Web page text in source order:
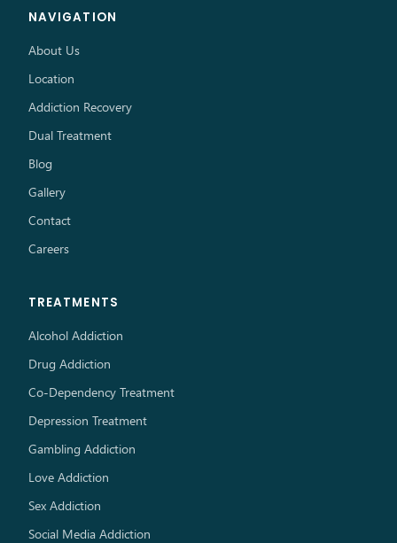
NAVIGATION
About Us
Location
Addiction Recovery
Dual Treatment
Blog
Gallery
Contact
Careers
TREATMENTS
Alcohol Addiction
Drug Addiction
Co-Dependency Treatment
Depression Treatment
Gambling Addiction
Love Addiction
Sex Addiction
Social Media Addiction